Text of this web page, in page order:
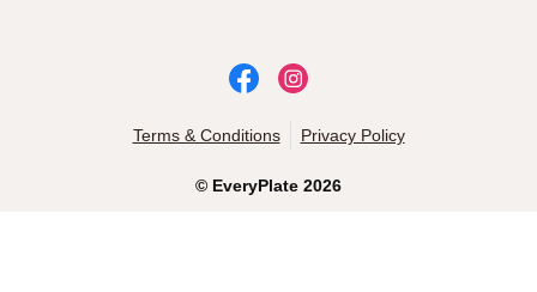
© EveryPlate 2026
Terms & Conditions Privacy Policy